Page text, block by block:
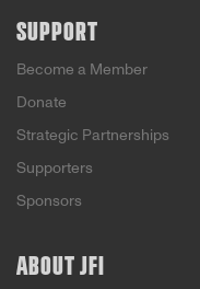
SUPPORT
Become a Member
Donate
Strategic Partnerships
Supporters
Sponsors
ABOUT JFI